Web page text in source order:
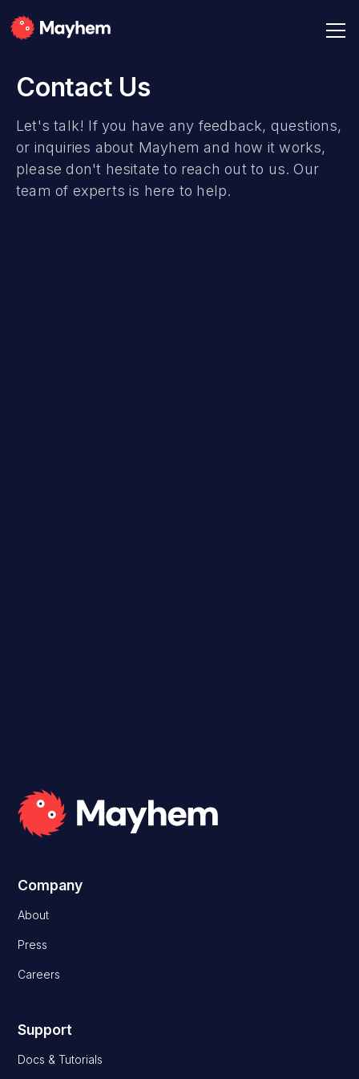
Contact Us
Let's talk! If you have any feedback, questions,
or inquiries about Mayhem and how it works,
please don't hesitate to reach out to us. Our
team of experts is here to help.
Company
About
Press
Careers
Support
Docs & Tutorials